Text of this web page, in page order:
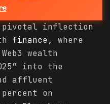
a pivotal inflection
finance, where
wealth
into the
affluent
on